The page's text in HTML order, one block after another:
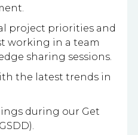
project priorities and
working in a team
sharing sessions.
the latest trends in
during our Get